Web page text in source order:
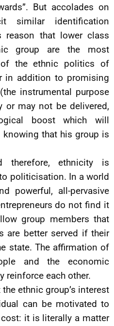
But accolades on
similar identification
that lower class
group are the most
of the ethnic politics of
in addition to promising
instrumental purpose
or may not be delivered,
boost which will
that his group is
therefore, ethnicity is
politicisation. In a world
powerful, all-pervasive
do not find it
group members that
are better served if their
state. The affirmation of
and the economic
reinforce each other.
ethnic group’s interest
can be motivated to
it is literally a matter